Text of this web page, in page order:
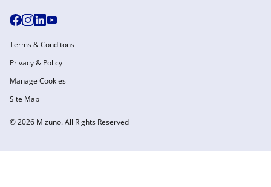
© 2026 Mizuno. All Rights Reserved
Terms & Conditons
Privacy & Policy
Manage Cookies
Site Map